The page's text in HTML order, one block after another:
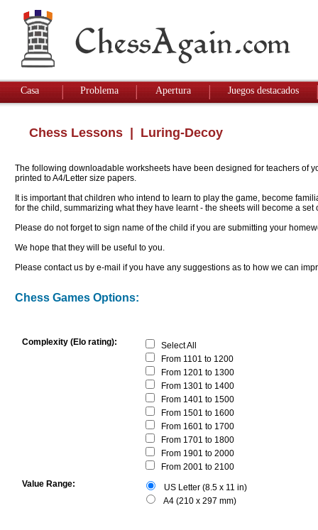
Casa Problema Apertura Juegos destacados
Chess Lessons | Luring-Decoy
The following downloadable worksheets have been designed for teachers of
printed to A4/Letter size papers.
It is important that children who intend to learn to play the game, become
for the child, summarizing what they have learnt - the sheets will become a
Please do not forget to sign name of the child if you are submitting your
We hope that they will be useful to you.
Please contact us by e-mail if you have any suggestions as to how we can
Chess Games Options:
Complexity (Elo rating):
Select All
From 1101 to 1200
From 1201 to 1300
From 1301 to 1400
From 1401 to 1500
From 1501 to 1600
From 1601 to 1700
From 1701 to 1800
From 1901 to 2000
From 2001 to 2100
Value Range:
US Letter (8.5 x 11 in)
A4 (210 x 297 mm)